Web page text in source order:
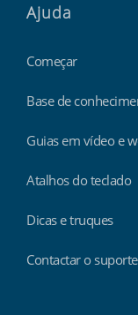
Ajuda
Começar
Base de
Guias em vídeo e
Atalhos do teclado
Dicas e truques
Contactar o suporte